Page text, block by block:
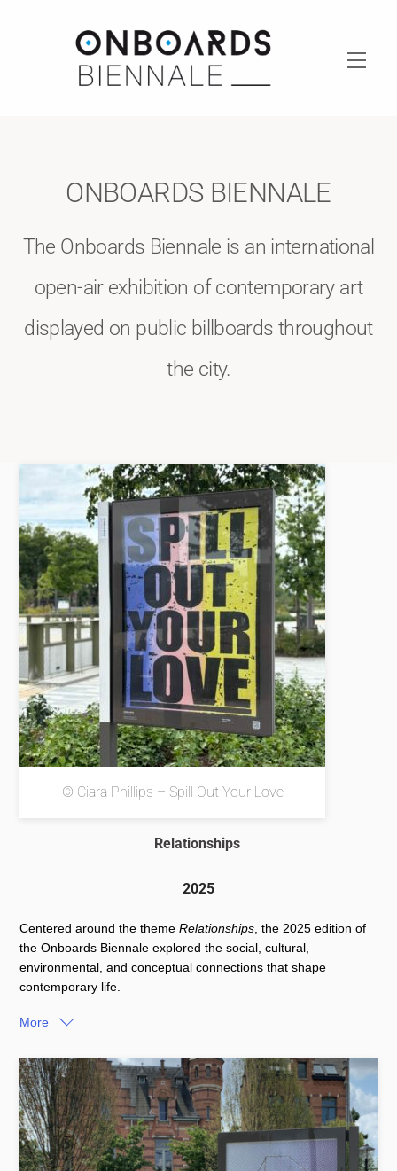
ONBOARDS BIENNALE
The Onboards Biennale is an international
open-air exhibition of contemporary art
displayed on public billboards throughout
the city.
© Ciara Phillips – Spill Out Your Love
Relationships
2025
Centered around the themeRelationships, the 2025 edition of
the Onboards Biennale explored the social, cultural,
environmental, and conceptual connections that shape
contemporary life.
More